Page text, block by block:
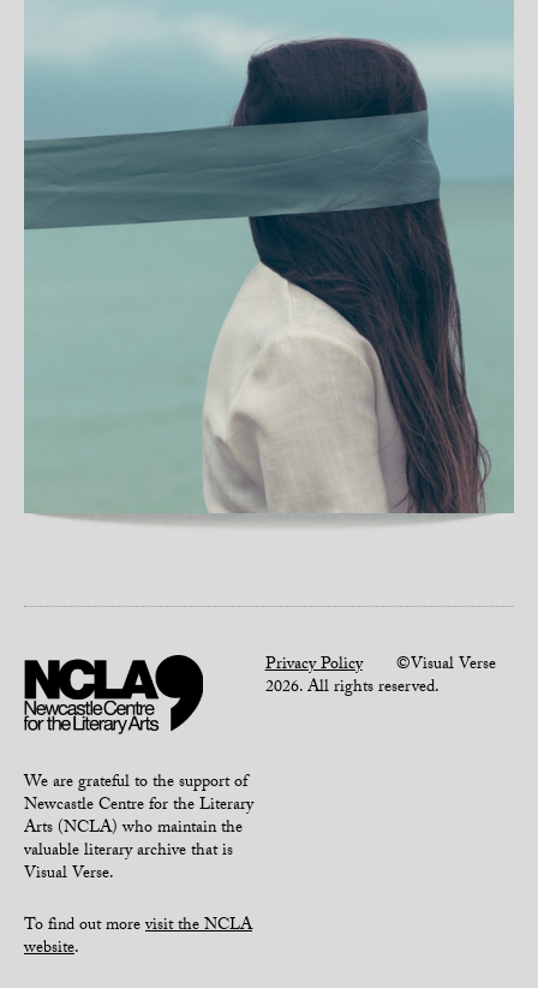
We are grateful to the support of
Newcastle Centre for the Literary
Arts (NCLA) who maintain the
valuable literary archive that is
Visual Verse.
To find out morevisit the NCLA
website.
Privacy Policy©Visual Verse
2026. All rights reserved.